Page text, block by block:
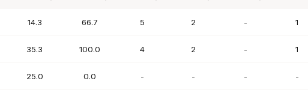
14.3 66.7 5 2 - 1
35.3 100.0 4 2 - 1
25.0 0.0 - - - -